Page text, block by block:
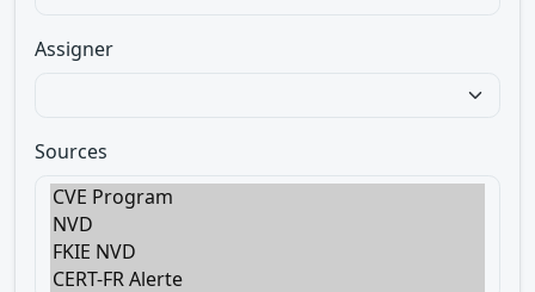
Assigner
Sources